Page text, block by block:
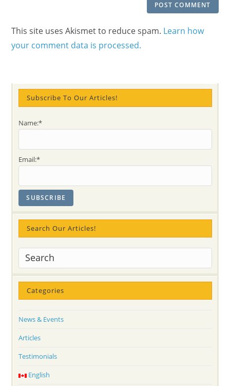
This site uses Akismet to reduce spam. Learn how
your comment data is processed.
Subscribe To Our Articles!
Name:*
Email:*
Search Our Articles!
Categories
News & Events
Articles
Testimonials
English